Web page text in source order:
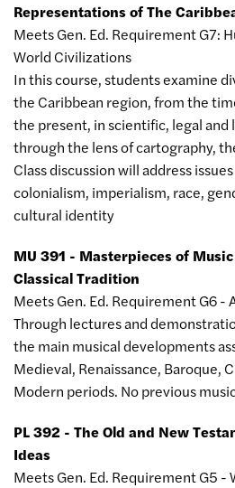
Representations of The
Meets Gen. Ed. Requirement G7:
World Civilizations
In this course, students examine
the Caribbean region, from the
the present, in scientific, legal and
through the lens of cartography,
Class discussion will address
colonialism, imperialism, race,
cultural identity
MU 391 - Masterpieces of
Classical Tradition
Meets Gen. Ed. Requirement G6 -
Through lectures and
the main musical developments
Medieval, Renaissance, Baroque,
Modern periods. No previous
PL 392 - The Old and New
Ideas
Meets Gen. Ed. Requirement G5 -